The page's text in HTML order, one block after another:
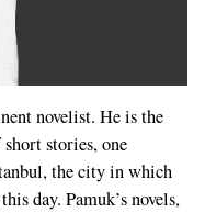
novelist. He is the
stories, one
the city in which
day. Pamuk’s novels,